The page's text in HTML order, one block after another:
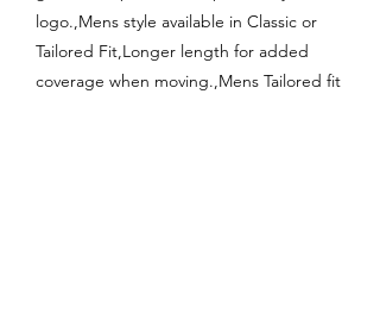
logo.,Mens style available in Classic or
Tailored Fit,Longer length for added
coverage when moving.,Mens Tailored fit